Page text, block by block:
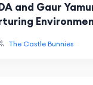
and Gaur
The Castle Bunnies